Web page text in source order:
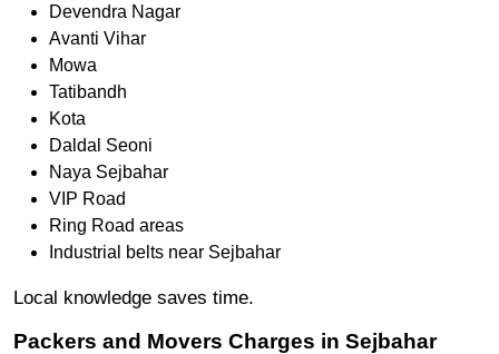
Devendra Nagar
Avanti Vihar
Mowa
Tatibandh
Kota
Daldal Seoni
Naya Sejbahar
VIP Road
Ring Road areas
Industrial belts near Sejbahar
Local knowledge saves time.
Packers and Movers Charges in Sejbahar